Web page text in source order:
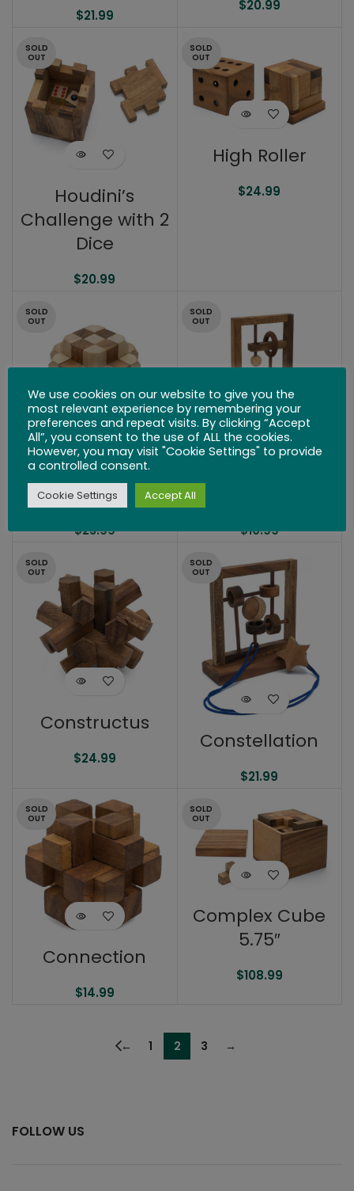
$21.99
$20.99
SOLD
OUT
Houdini’s
Challenge with 2
Dice
$20.99
SOLD
OUT
High Roller
$24.99
SOLD
OUT
Giant Hidden
Passage
$23.99
SOLD
OUT
$10.99
SOLD
OUT
Constructus
$24.99
SOLD
OUT
Constellation
$21.99
SOLD
OUT
Connection
$14.99
SOLD
OUT
Complex Cube
5.75″
$108.99
← 1 2 3 →
FOLLOW US
We use cookies on our website to give you the
most relevant experience by remembering your
preferences and repeat visits. By clicking “Accept
All”, you consent to the use of ALL the cookies.
However, you may visit "Cookie Settings" to provide
a controlled consent.
Cookie Settings Accept All